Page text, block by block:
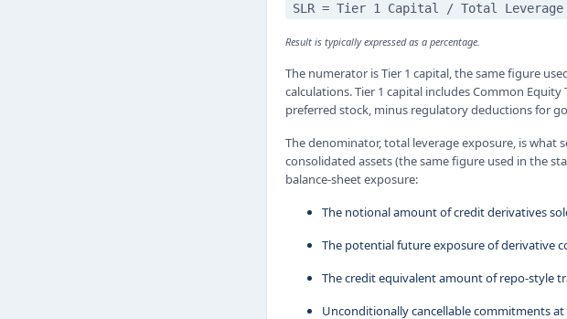
SLR = Tier 1 Capital / Total Leverage
Result is typically expressed as a percentage.
The numerator is Tier 1 capital, the same figure
calculations. Tier 1 capital includes Common
preferred stock, minus regulatory deductions for
The denominator, total leverage exposure, is what
consolidated assets (the same figure used in the
balance-sheet exposure:
The notional amount of credit derivatives
The potential future exposure of derivative
The credit equivalent amount of repo-style
Unconditionally cancellable commitments